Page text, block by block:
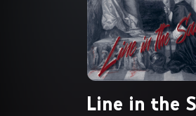
Line in the